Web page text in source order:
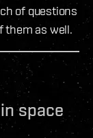
of questions
them as well.
space